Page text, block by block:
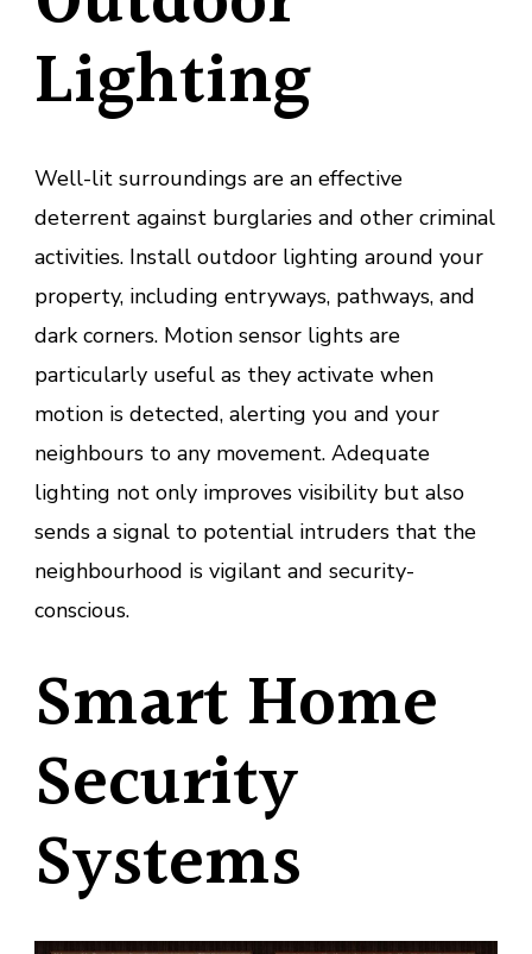
Lighting
Well-lit surroundings are an effective
deterrent against burglaries and other criminal
activities. Install outdoor lighting around your
property, including entryways, pathways, and
dark corners. Motion sensor lights are
particularly useful as they activate when
motion is detected, alerting you and your
neighbours to any movement. Adequate
lighting not only improves visibility but also
sends a signal to potential intruders that the
neighbourhood is vigilant and security-
conscious.
Smart Home
Security
Systems